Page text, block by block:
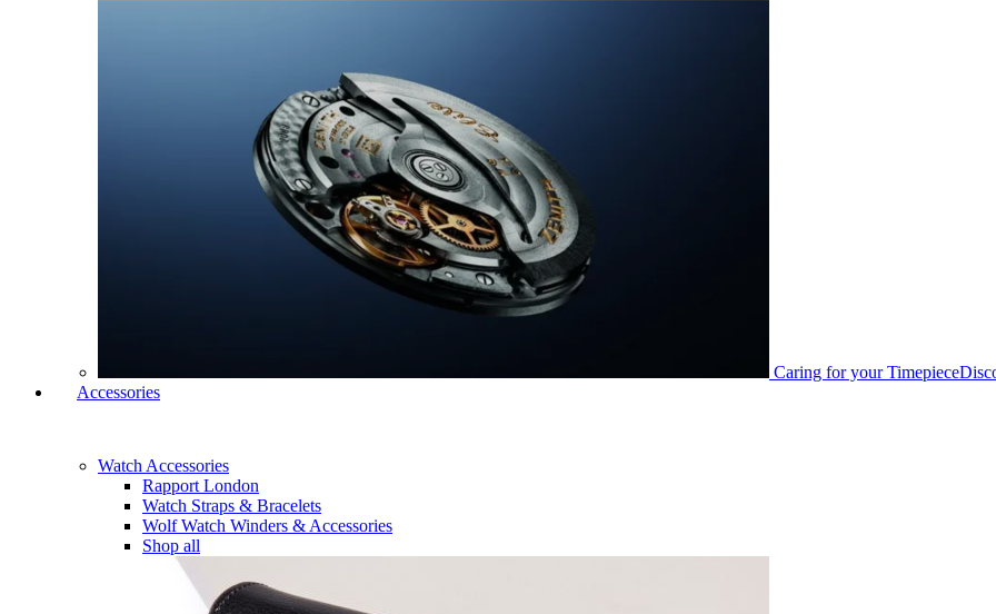
Caring for your Timepiece
Accessories
Watch Accessories
Rapport London
Watch Straps & Bracelets
Wolf Watch Winders & Accessories
Shop all